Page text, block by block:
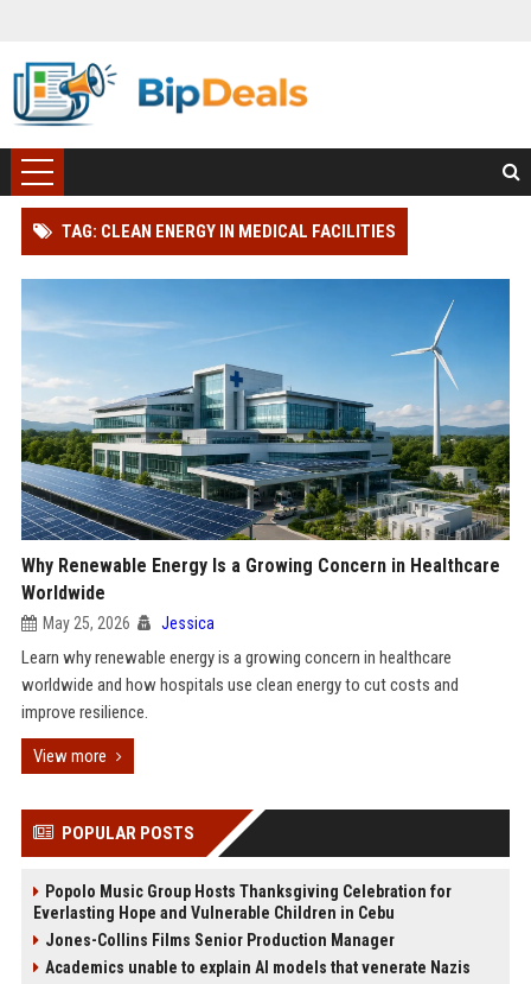
TAG: CLEAN ENERGY IN MEDICAL FACILITIES
Why Renewable Energy Is a Growing Concern in Healthcare
Worldwide
May 25, 2026 Jessica
Learn why renewable energy is a growing concern in healthcare
worldwide and how hospitals use clean energy to cut costs and
improve resilience.
View more
POPULAR POSTS
Popolo Music Group Hosts Thanksgiving Celebration for
Everlasting Hope and Vulnerable Children in Cebu
Jones-Collins Films Senior Production Manager
Academics unable to explain AI models that venerate Nazis